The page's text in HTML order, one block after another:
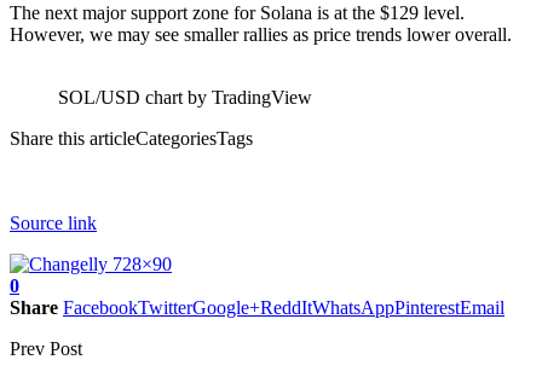
The next major support zone for Solana is at the $129 level.
However, we may see smaller rallies as price trends lower overall.
SOL/USD chart by TradingView
Share this articleCategoriesTags
Source link
0
Share FacebookTwitterGoogle+ReddItWhatsAppPinterestEmail
Prev Post